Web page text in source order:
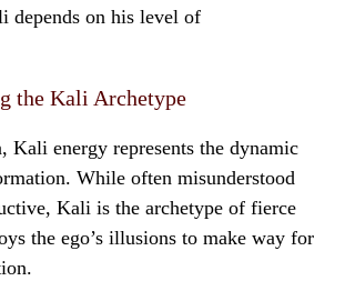
depends on his level of
the Kali Archetype
Kali energy represents the dynamic
While often misunderstood
Kali is the archetype of fierce
the ego’s illusions to make way for